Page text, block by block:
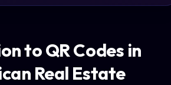
to QR Codes in
Real Estate